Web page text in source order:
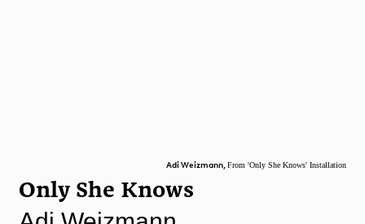
Adi Weizmann,From 'Only She Knows' Installation
Only She Knows